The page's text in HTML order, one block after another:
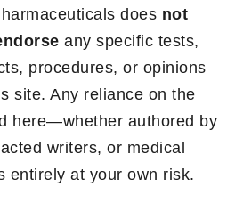
does not
any specific tests,
procedures, or opinions
site. Any reliance on the
here—whether authored by
writers, or medical
entirely at your own risk.